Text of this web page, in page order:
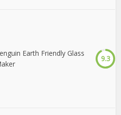
Earth Friendly Glass
9.3